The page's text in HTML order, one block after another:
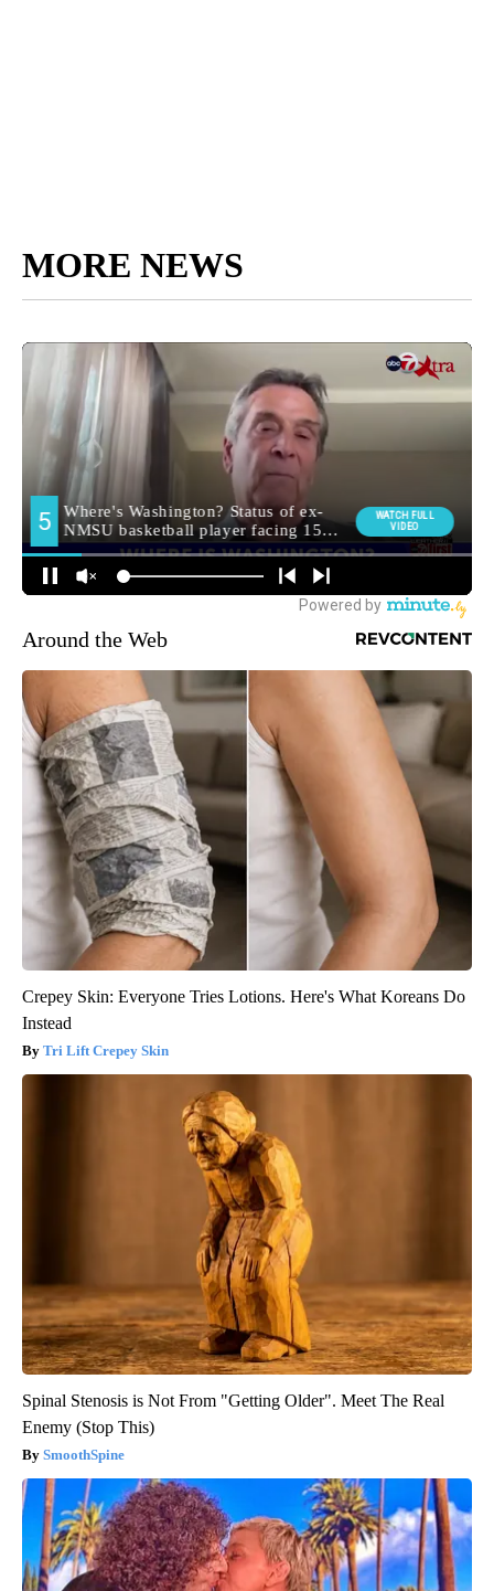
MORE NEWS
Around the Web
Crepey Skin: Everyone Tries Lotions. Here's What Koreans Do
Instead
Tri Lift Crepey Skin
Spinal Stenosis is Not From "Getting Older". Meet The Real
Enemy (Stop This)
SmoothSpine